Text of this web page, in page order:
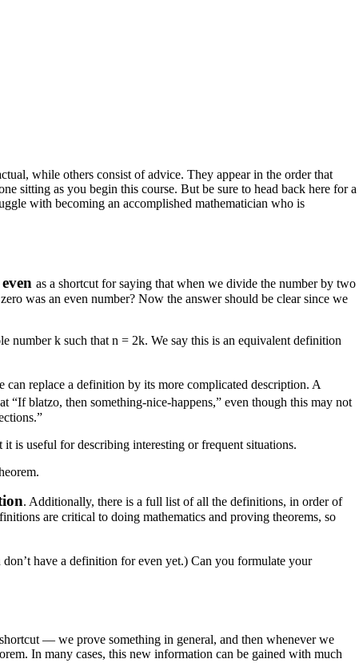
while others consist of advice. They appear in the order that
sitting as you begin this course. But be sure to head back here for a
with becoming an accomplished mathematician who is
even as a shortcut for saying that when we divide the number by two
was an even number? Now the answer should be clear since we
numberk such that n = 2k. We say this is an equivalent definition
can replace a definition by its more complicated description. A
“If blatzo, then something-nice-happens,” even though this may not
is useful for describing interesting or frequent situations.
. Additionally, there is a full list of all the definitions, in order of
are critical to doing mathematics and proving theorems, so
have a definition for even yet.) Can you formulate your
— we prove something in general, and then whenever we
In many cases, this new information can be gained with much